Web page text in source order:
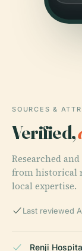
SOURCES &
Verified,
Researched
from historical
local expertise.
Last reviewed
Renji